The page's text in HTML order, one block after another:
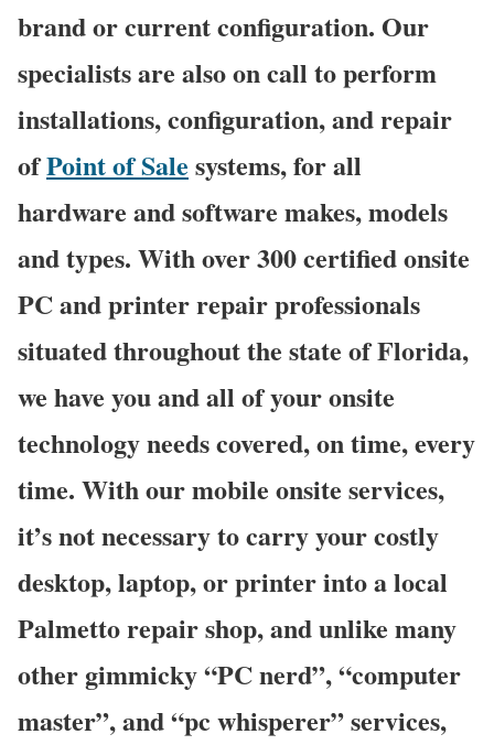
brand or current configuration. Our
specialists are also on call to perform
installations, configuration, and repair
ofPoint of Sale systems, for all
hardware and software makes, models
and types. With over 300 certified onsite
PC and printer repair professionals
situated throughout the state of Florida,
we have you and all of your onsite
technology needs covered, on time, every
time. With our mobile onsite services,
it’s not necessary to carry your costly
desktop, laptop, or printer into a local
Palmetto repair shop, and unlike many
other gimmicky “PC nerd”, “computer
master”, and “pc whisperer” services,